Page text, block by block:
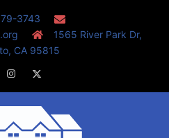
3743
1565 River Park Dr,
CA 95815
Instagram